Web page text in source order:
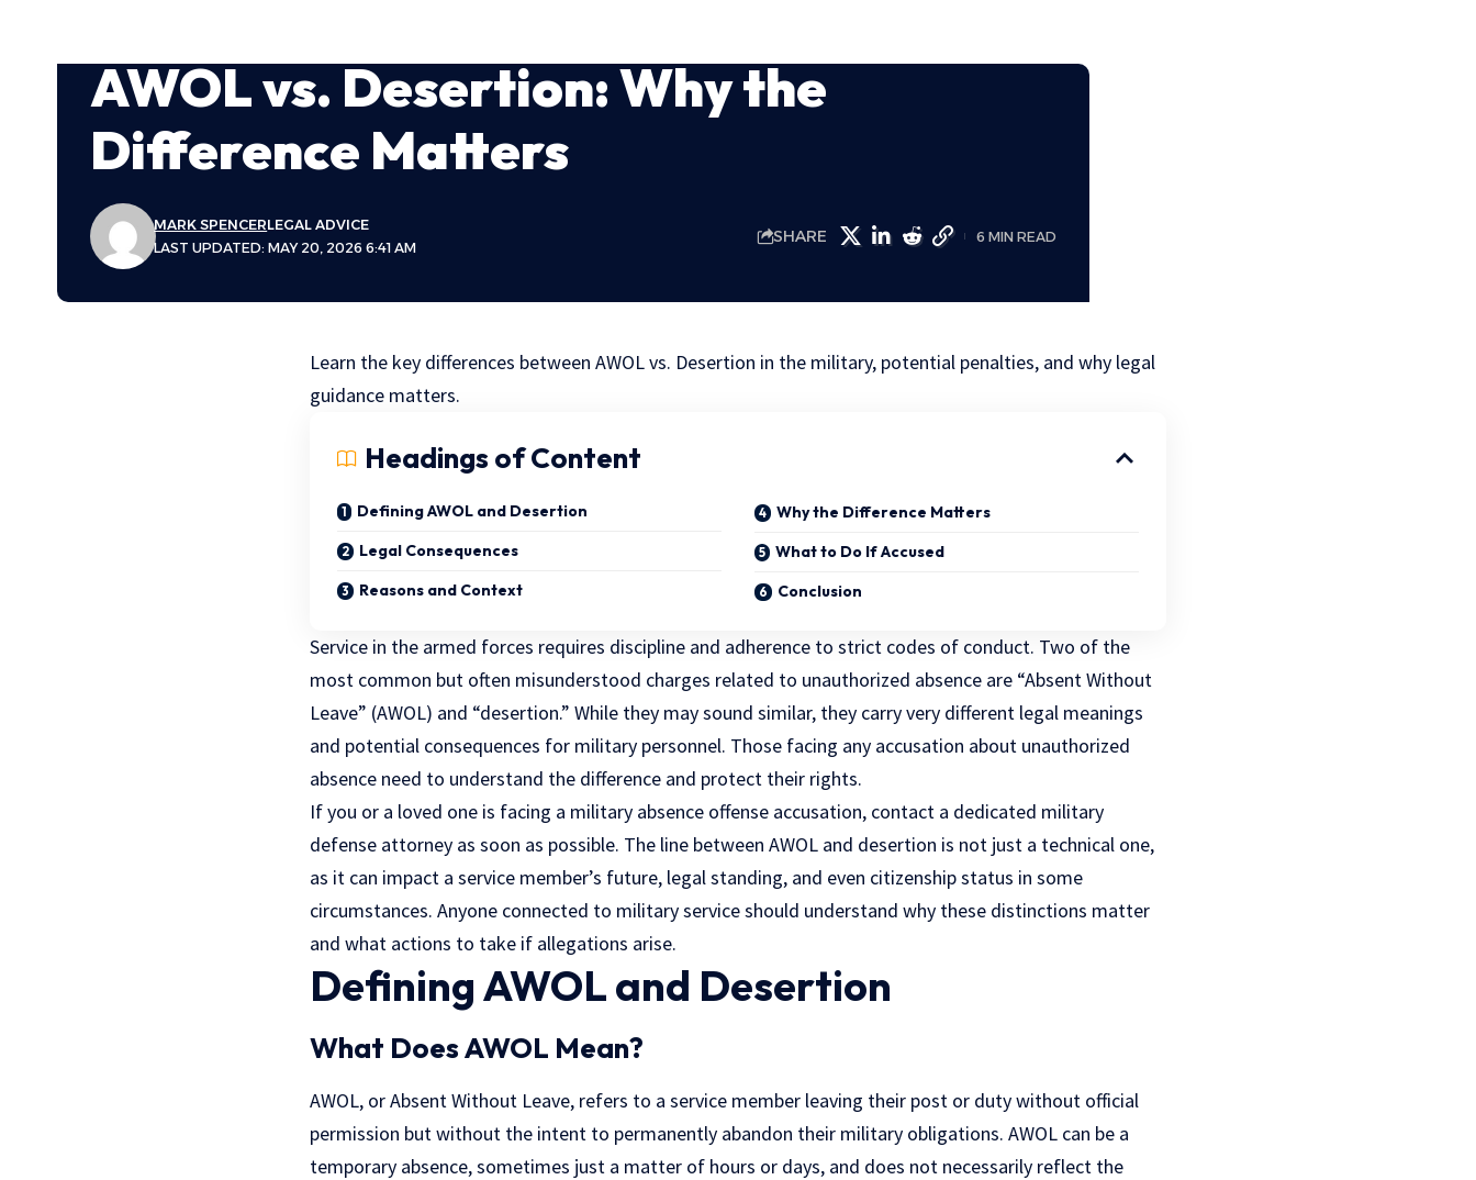
AWOL vs. Desertion: Why the
Difference Matters
LAST UPDATED: MAY 20, 2026 6:41 AM
MARK SPENCERLEGAL ADVICE
SHARE 6 MIN READ
Learn the key differences between AWOL vs. Desertion in the military, potential penalties, and why legal
guidance matters.
Headings of Content
Defining AWOL and Desertion
Legal Consequences
Reasons and Context
Why the Difference Matters
What to Do If Accused
Conclusion
Service in the armed forces requires discipline and adherence to strict codes of conduct. Two of the
most common but often misunderstood charges related to unauthorized absence are “Absent Without
Leave” (AWOL) and “desertion.” While they may sound similar, they carry very different legal meanings
and potential consequences for military personnel. Those facing any accusation about unauthorized
absence need to understand the difference and protect their rights.
If you or a loved one is facing a military absence offense accusation, contact a dedicated military
defense attorney as soon as possible. The line between AWOL and desertion is not just a technical one,
as it can impact a service member’s future, legal standing, and even citizenship status in some
circumstances. Anyone connected to military service should understand why these distinctions matter
and what actions to take if allegations arise.
Defining AWOL and Desertion
What Does AWOL Mean?
AWOL, or Absent Without Leave, refers to a service member leaving their post or duty without official
permission but without the intent to permanently abandon their military obligations. AWOL can be a
temporary absence, sometimes just a matter of hours or days, and does not necessarily reflect the